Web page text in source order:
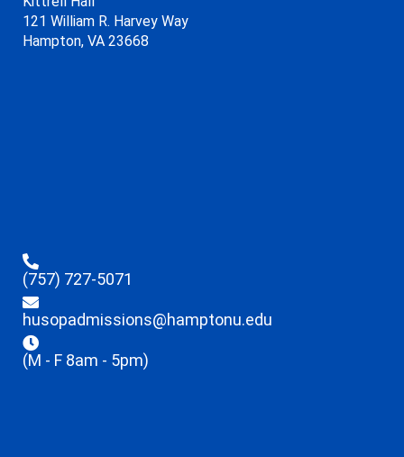
121 William R. Harvey Way
Hampton, VA 23668
(757) 727-5071
husopadmissions@hamptonu.edu
(M - F 8am - 5pm)